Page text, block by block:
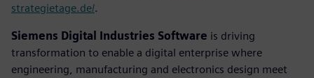
strategietage.de/.
Siemens Digital Industries Software is driving
transformation to enable a digital enterprise where
engineering, manufacturing and electronics design meet